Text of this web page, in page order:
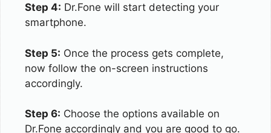
Step 4: Dr.Fone will start detecting your
smartphone.
Step 5: Once the process gets complete,
now follow the on-screen instructions
accordingly.
Step 6: Choose the options available on
Dr.Fone accordingly and you are good to go.